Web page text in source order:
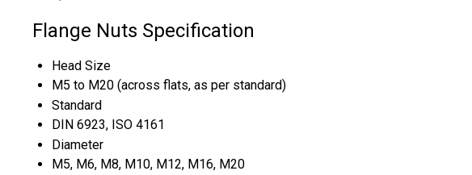
Flange Nuts Specification
Head Size
M5 to M20 (across flats, as per standard)
Standard
DIN 6923, ISO 4161
Diameter
M5, M6, M8, M10, M12, M16, M20